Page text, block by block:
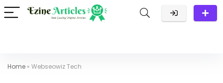
Home » Webseowiz Tech